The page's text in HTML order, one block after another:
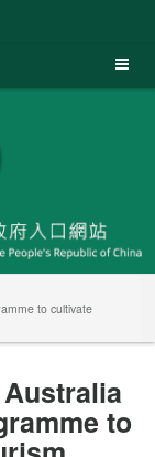
to cultivate
to